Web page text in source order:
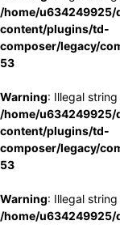
/home/
content/plugins/td-
composer/legacy/
53
Warning: Illegal
/home/
content/plugins/td-
composer/legacy/
53
Warning: Illegal
/home/